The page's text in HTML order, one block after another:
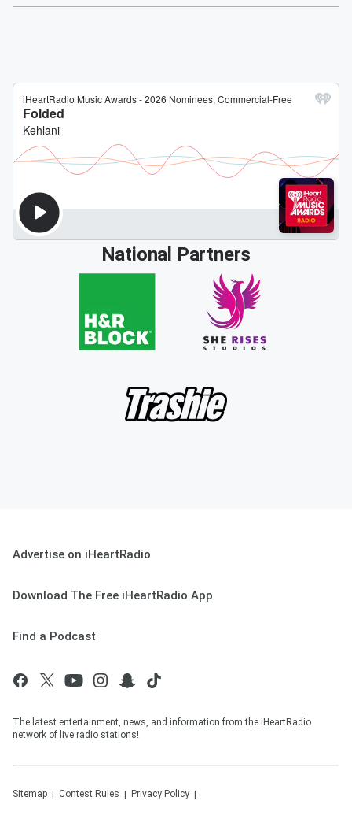
National Partners
Advertise on iHeartRadio
Download The Free iHeartRadio App
Find a Podcast
The latest entertainment, news, and information from the iHeartRadio
network of live radio stations!
Sitemap Contest Rules Privacy Policy